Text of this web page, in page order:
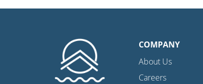
COMPANY
About Us
Careers